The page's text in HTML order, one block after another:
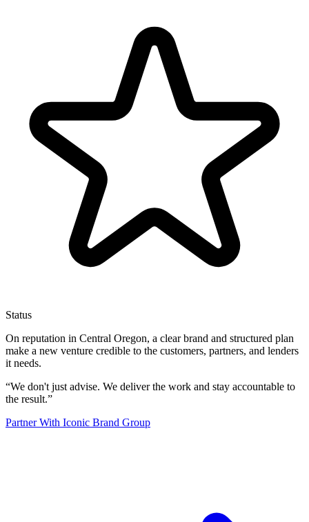
Status
On reputation in Central Oregon, a clear brand and structured plan
make a new venture credible to the customers, partners, and lenders
it needs.
“We don't just advise. We deliver the work and stay accountable to
the result.”
Partner With Iconic Brand Group